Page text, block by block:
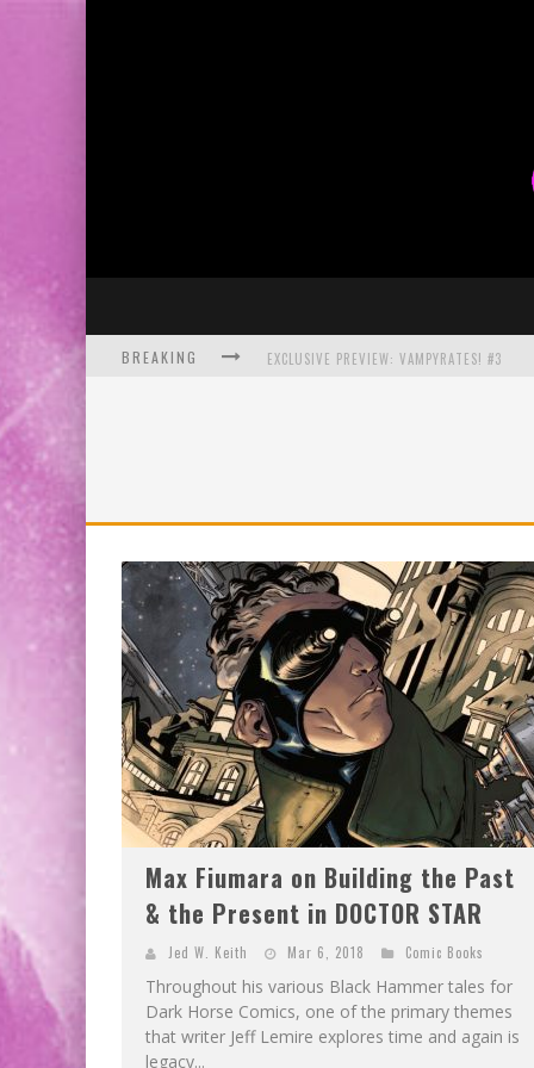
BREAKING EXCLUSIVE PREVIEW: VAMPYRATES! #3
SDCC 2026: ROCKETSHIP ENTERTAINMENT
Max Fiumara on Building the Past
& the Present in DOCTOR STAR
Jed W. Keith Mar 6, 2018 Comic Books
Throughout his various Black Hammer tales for
Dark Horse Comics, one of the primary themes
that writer Jeff Lemire explores time and again is
legacy...